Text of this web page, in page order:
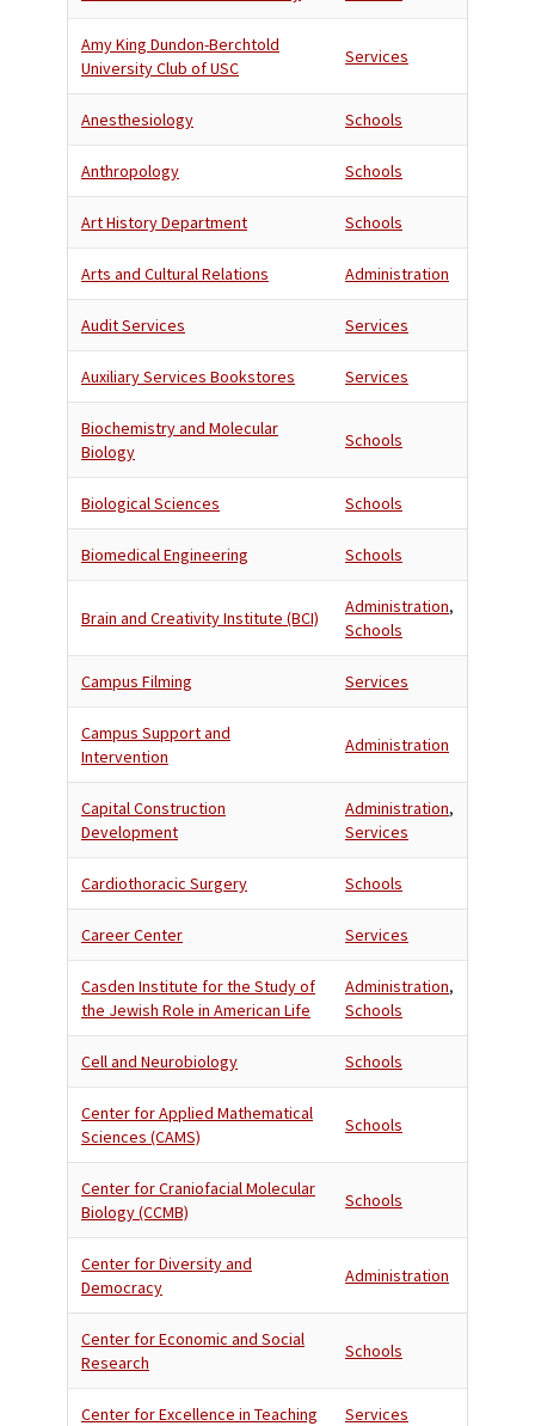
Amy King Dundon-Berchtold
University Club of USC
Services
Anesthesiology Schools
Anthropology Schools
Art History Department Schools
Arts and Cultural Relations Administration
Audit Services Services
Auxiliary Services Bookstores Services
Biochemistry and Molecular
Biology
Schools
Biological Sciences Schools
Biomedical Engineering Schools
Brain and Creativity Institute (BCI)
Administration,
Schools
Campus Filming Services
Campus Support and
Intervention
Administration
Capital Construction
Development
Administration,
Services
Cardiothoracic Surgery Schools
Career Center Services
Casden Institute for the Study of
the Jewish Role in American Life
Administration,
Schools
Cell and Neurobiology Schools
Center for Applied Mathematical
Sciences (CAMS)
Schools
Center for Craniofacial Molecular
Biology (CCMB)
Schools
Center for Diversity and
Democracy
Administration
Center for Economic and Social
Research
Schools
Center for Excellence in Teaching Services